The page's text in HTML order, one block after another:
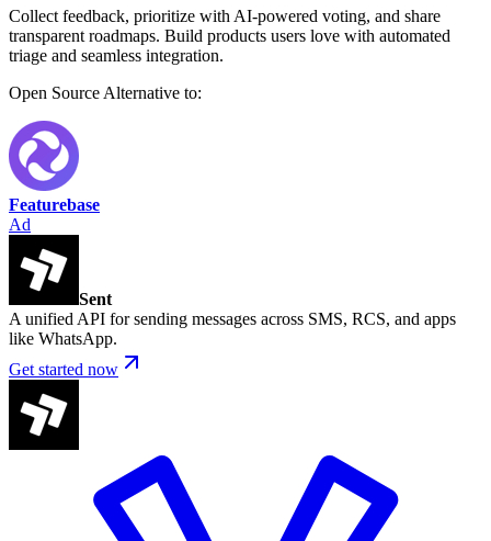
Collect feedback, prioritize with AI-powered voting, and share
transparent roadmaps. Build products users love with automated
triage and seamless integration.
Open Source Alternative to:
Featurebase
Ad
Sent
A unified API for sending messages across SMS, RCS, and apps
like WhatsApp.
Get started now